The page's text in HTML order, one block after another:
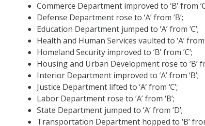
Commerce Department improved to ‘B’ from
Defense Department rose to ‘A’ from ‘B’;
Education Department jumped to ‘A’ from ‘C’;
Health and Human Services vaulted to ‘A’ from
Homeland Security improved to ‘B’ from ‘C’;
Housing and Urban Development rose to ‘B’
Interior Department improved to ‘A’ from ‘B’;
Justice Department lifted to ‘A’ from ‘C’;
Labor Department rose to ‘A’ from ‘B’;
State Department jumped to ‘A’ from ‘D’;
Transportation Department hopped to ‘B’ from